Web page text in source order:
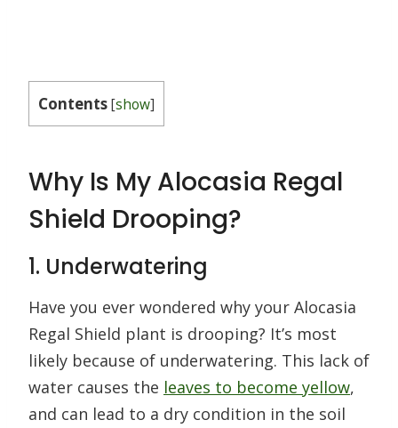
Contents[show]
Why Is My Alocasia Regal
Shield Drooping?
1. Underwatering
Have you ever wondered why your Alocasia
Regal Shield plant is drooping? It’s most
likely because of underwatering. This lack of
water causes the leaves to become yellow,
and can lead to a dry condition in the soil